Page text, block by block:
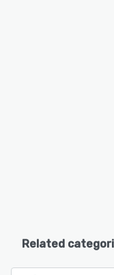
Related